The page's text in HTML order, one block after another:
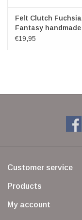
Felt Clutch Fuchsia
Fantasy handmade
100% wool
€19,95
Customer service
Products
My account